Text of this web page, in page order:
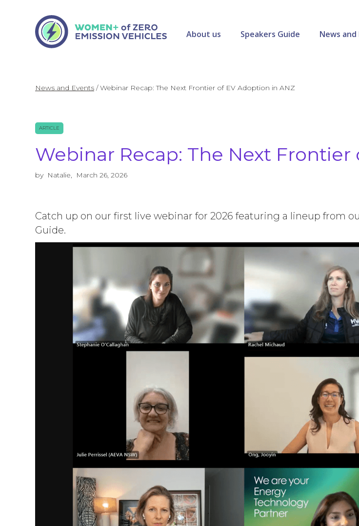
About us Speakers Guide News and
News and Events /Webinar Recap: The Next Frontier of EV Adoption in ANZ
ARTICLE
Webinar Recap: The Next
by Natalie, March 26, 2026
Catch up on our first live webinar for 2026 featuring a lineup from
Guide.